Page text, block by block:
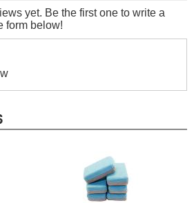
yet. Be the first one to write a
form below!